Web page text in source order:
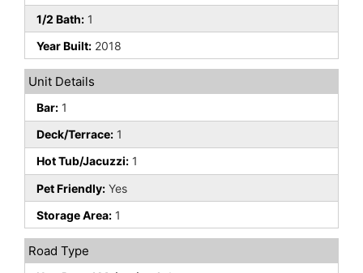
1/2 Bath: 1
Year Built: 2018
Unit Details
Bar: 1
Deck/Terrace: 1
Hot Tub/Jacuzzi: 1
Pet Friendly: Yes
Storage Area: 1
Road Type